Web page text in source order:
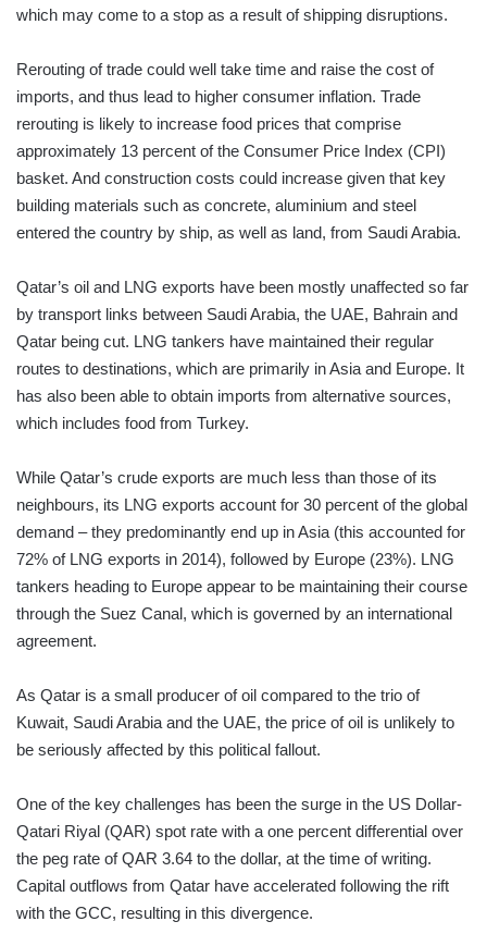
which may come to a stop as a result of shipping disruptions.
Rerouting of trade could well take time and raise the cost of
imports, and thus lead to higher consumer inflation. Trade
rerouting is likely to increase food prices that comprise
approximately 13 percent of the Consumer Price Index (CPI)
basket. And construction costs could increase given that key
building materials such as concrete, aluminium and steel
entered the country by ship, as well as land, from Saudi Arabia.
Qatar’s oil and LNG exports have been mostly unaffected so far
by transport links between Saudi Arabia, the UAE, Bahrain and
Qatar being cut. LNG tankers have maintained their regular
routes to destinations, which are primarily in Asia and Europe. It
has also been able to obtain imports from alternative sources,
which includes food from Turkey.
While Qatar’s crude exports are much less than those of its
neighbours, its LNG exports account for 30 percent of the global
demand – they predominantly end up in Asia (this accounted for
72% of LNG exports in 2014), followed by Europe (23%). LNG
tankers heading to Europe appear to be maintaining their course
through the Suez Canal, which is governed by an international
agreement.
As Qatar is a small producer of oil compared to the trio of
Kuwait, Saudi Arabia and the UAE, the price of oil is unlikely to
be seriously affected by this political fallout.
One of the key challenges has been the surge in the US Dollar-
Qatari Riyal (QAR) spot rate with a one percent differential over
the peg rate of QAR 3.64 to the dollar, at the time of writing.
Capital outflows from Qatar have accelerated following the rift
with the GCC, resulting in this divergence.